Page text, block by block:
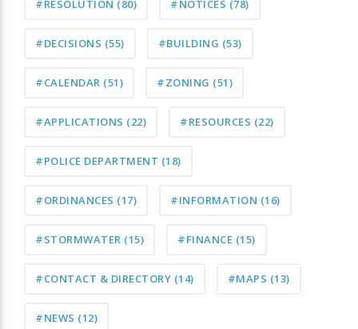
#RESOLUTION (80) #NOTICES (78)
#DECISIONS (55) #BUILDING (53)
#CALENDAR (51) #ZONING (51)
#APPLICATIONS (22) #RESOURCES (22)
#POLICE DEPARTMENT (18)
#ORDINANCES (17) #INFORMATION (16)
#STORMWATER (15) #FINANCE (15)
#CONTACT & DIRECTORY (14) #MAPS (13)
#NEWS (12)